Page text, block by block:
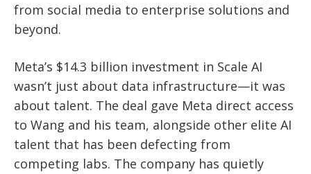
from social media to enterprise solutions and
beyond.
Meta’s $14.3 billion investment in Scale AI
wasn’t just about data infrastructure—it was
about talent. The deal gave Meta direct access
to Wang and his team, alongside other elite AI
talent that has been defecting from
competing labs. The company has quietly